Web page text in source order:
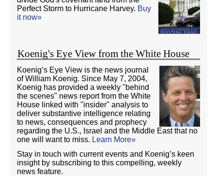
Perfect Storm to Hurricane Harvey. Buy
it now»
Koenig's Eye View from the White House
Koenig’s Eye View is the news journal
of William Koenig. Since May 7, 2004,
Koenig has provided a weekly "behind
the scenes" news report from the White
House linked with "insider" analysis to
deliver substantive intelligence relating
to news, consequences and prophecy
regarding the U.S., Israel and the Middle East that no
one will want to miss. Learn More»
Stay in touch with current events and Koenig’s keen
insight by subscribing to this compelling, weekly
news feature.